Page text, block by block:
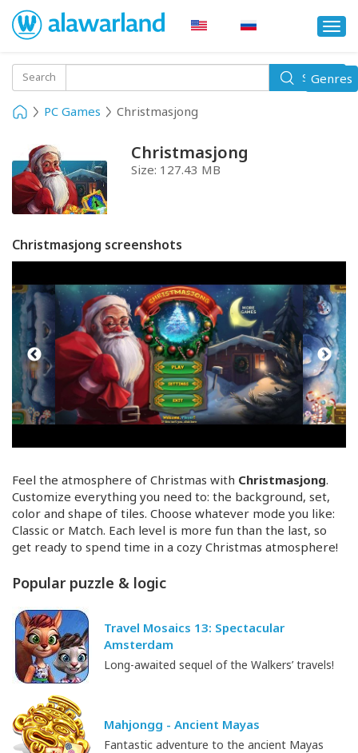
Search Search
PC Games Christmasjong
Christmasjong
Size: 127.43 MB
Christmasjong screenshots
Feel the atmosphere of Christmas with Christmasjong.
Customize everything you need to: the background, set,
color and shape of tiles. Choose whatever mode you like:
Classic or Match. Each level is more fun than the last, so
get ready to spend time in a cozy Christmas atmosphere!
Toggle
Genres
Popular puzzle & logic
Travel Mosaics 13: Spectacular
Amsterdam
Long-awaited sequel of the Walkers’ travels!
Mahjongg - Ancient Mayas
Fantastic adventure to the ancient Mayas